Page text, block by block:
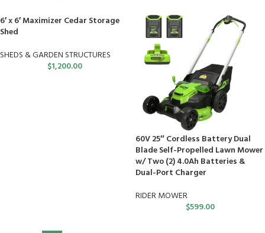
6′ x 6′ Maximizer Cedar Storage
Shed
SHEDS & GARDEN STRUCTURES
$1,200.00
60V 25″ Cordless Battery Dual
Blade Self-Propelled Lawn Mower
w/ Two (2) 4.0Ah Batteries &
Dual-Port Charger
RIDER MOWER
$599.00